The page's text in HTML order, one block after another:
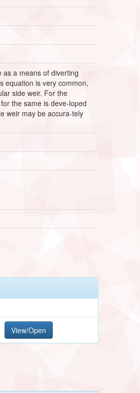
a means of diverting
equation is very common,
side weir. For the
the same is deve-loped
weir may be accura-tely
View/Open